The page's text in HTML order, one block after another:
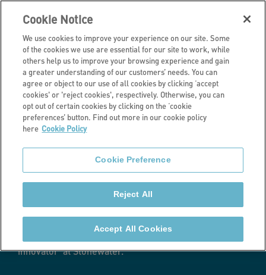
Latest news
Becoming a
tenant innovator
by Steve Bladen
When I was invited to my first scrutiny panel meeting
nearly two years ago, I had no idea what to expect. I
would never have imagined I would become a ‘tenant
innovator’ at Stonewater.
Cookie Notice
We use cookies to improve your experience on our site. Some
of the cookies we use are essential for our site to work, while
others help us to improve your browsing experience and gain
a greater understanding of our customers’ needs. You can
agree or object to our use of all cookies by clicking ‘accept
cookies' or 'reject cookies', respectively. Otherwise, you can
opt out of certain cookies by clicking on the ‘cookie
preferences’ button. Find out more in our cookie policy
here Cookie Policy
Cookie Preference
Reject All
Accept All Cookies